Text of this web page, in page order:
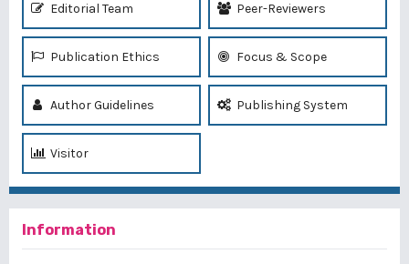
Editorial Team Peer-Reviewers
Publication Ethics Focus & Scope
Author Guidelines Publishing System
Visitor
Information